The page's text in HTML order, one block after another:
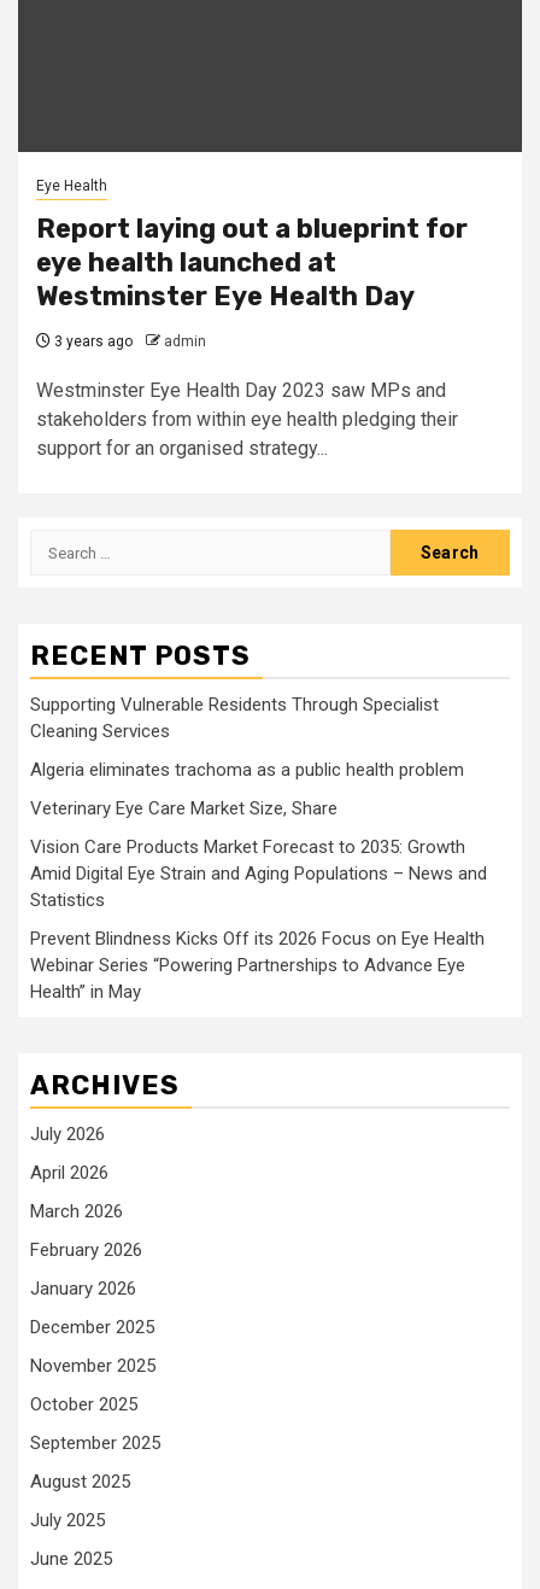
Eye Health
Report laying out a blueprint for
eye health launched at
Westminster Eye Health Day
3 years ago admin
Westminster Eye Health Day 2023 saw MPs and
stakeholders from within eye health pledging their
support for an organised strategy...
Search
RECENT POSTS
Supporting Vulnerable Residents Through Specialist
Cleaning Services
Algeria eliminates trachoma as a public health problem
Veterinary Eye Care Market Size, Share
Vision Care Products Market Forecast to 2035: Growth
Amid Digital Eye Strain and Aging Populations – News and
Statistics
Prevent Blindness Kicks Off its 2026 Focus on Eye Health
Webinar Series “Powering Partnerships to Advance Eye
Health” in May
ARCHIVES
July 2026
April 2026
March 2026
February 2026
January 2026
December 2025
November 2025
October 2025
September 2025
August 2025
July 2025
June 2025